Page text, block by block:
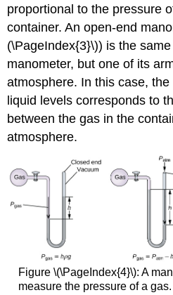
proportional to the pressure
container. An open-end
(\PageIndex{3}\)) is the
manometer, but one of its
atmosphere. In this case,
liquid levels corresponds to
between the gas in the
atmosphere.
Figure \(\PageIndex{4}\): A
measure the pressure of a